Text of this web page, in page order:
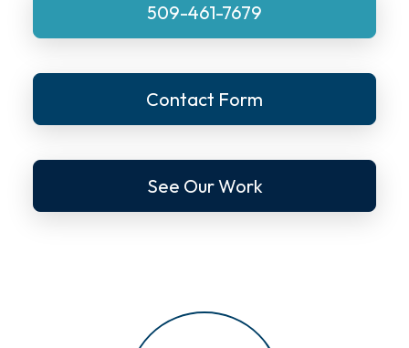
509-461-7679
Contact Form
See Our Work